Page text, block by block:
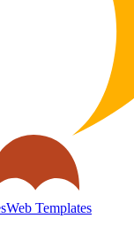
Web Templates